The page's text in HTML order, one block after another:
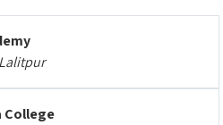
College